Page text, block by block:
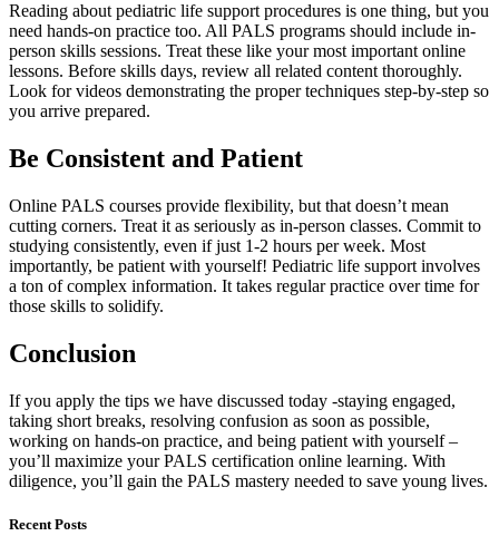
Reading about pediatric life support procedures is one thing, but you
need hands-on practice too. All PALS programs should include in-
person skills sessions. Treat these like your most important online
lessons. Before skills days, review all related content thoroughly.
Look for videos demonstrating the proper techniques step-by-step so
you arrive prepared.
Be Consistent and Patient
Online PALS courses provide flexibility, but that doesn’t mean
cutting corners. Treat it as seriously as in-person classes. Commit to
studying consistently, even if just 1-2 hours per week. Most
importantly, be patient with yourself! Pediatric life support involves
a ton of complex information. It takes regular practice over time for
those skills to solidify.
Conclusion
If you apply the tips we have discussed today -staying engaged,
taking short breaks, resolving confusion as soon as possible,
working on hands-on practice, and being patient with yourself –
you’ll maximize yourPALS certification online learning. With
diligence, you’ll gain the PALS mastery needed to save young lives.
Recent Posts